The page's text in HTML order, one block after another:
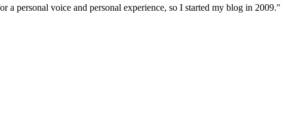
personal voice and personal experience, so I started my blog in 2009."